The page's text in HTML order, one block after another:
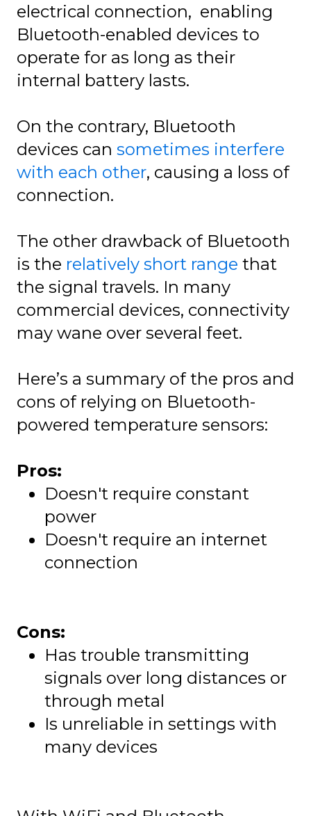
electrical connection, enabling
Bluetooth-enabled devices to
operate for as long as their
internal battery lasts.
On the contrary, Bluetooth
devices can sometimes interfere
with each other, causing a loss of
connection.
The other drawback of Bluetooth
is the relatively short range that
the signal travels. In many
commercial devices, connectivity
may wane over several feet.
Here’s a summary of the pros and
cons of relying on Bluetooth-
powered temperature sensors:
Pros:
Doesn't require constant
power
Doesn't require an internet
connection
Cons:
Has trouble transmitting
signals over long distances or
through metal
Is unreliable in settings with
many devices